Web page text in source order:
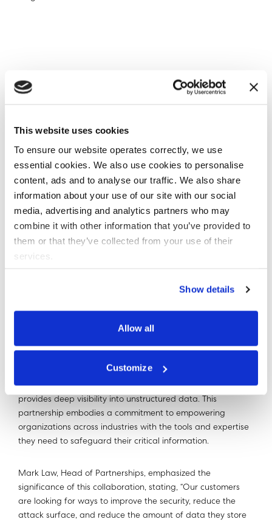
This website uses cookies
To ensure our website operates correctly, we use
essential cookies. We also use cookies to personalise
content, ads and to analyse our traffic. We also share
information about your use of our site with our social
media, advertising and analytics partners who may
combine it with other information that you’ve provided to
them or that they’ve collected from your use of their
services.
Show details
Allow all
Customize
The partnership between ColtBlue DataGuardian and
organizations to benefit from a comprehensive solution that
optimizes cloud usage, enhances data security, and
provides deep visibility into unstructured data. This
partnership embodies a commitment to empowering
organizations across industries with the tools and expertise
they need to safeguard their critical information.
Mark Law, Head of Partnerships, emphasized the
significance of this collaboration, stating, “Our customers
are looking for ways to improve the security, reduce the
attack surface, and reduce the amount of data they store